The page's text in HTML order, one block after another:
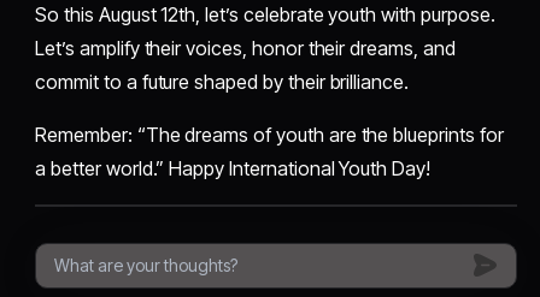
So this August 12th, let’s celebrate youth with purpose.
Let’s amplify their voices, honor their dreams, and
commit to a future shaped by their brilliance.
Remember: “The dreams of youth are the blueprints for
a better world.” Happy International Youth Day!